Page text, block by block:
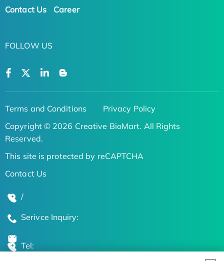
Contact Us Career
FOLLOW US
Terms and Conditions
Privacy Policy
Copyright © 2026 Creative BioMart. All Rights
Reserved.
This site is protected by reCAPTCHA
Contact Us
/
Serivce Inquiry:
Tel: